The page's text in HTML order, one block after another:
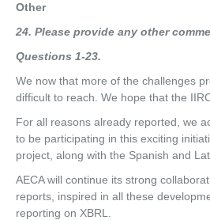
Other
24. Please provide any other
Questions 1-23.
We now that more of the challenges
difficult to reach. We hope that the
For all reasons already reported, we
to be participating in this exciting
project, along with the Spanish and
AECA will continue its strong
reports, inspired in all these
reporting on XBRL.